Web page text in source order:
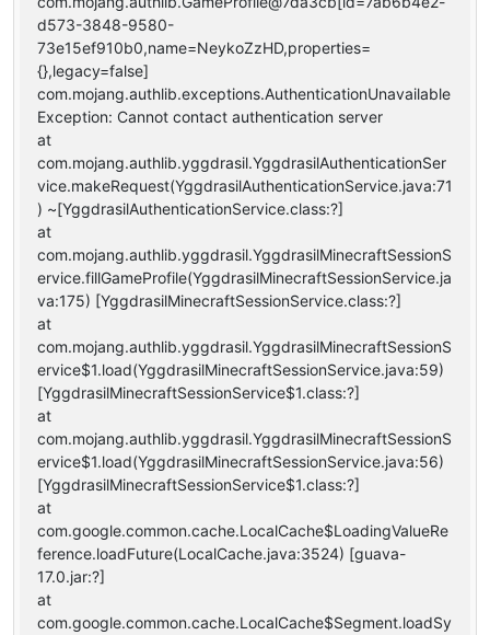
d573-3848-9580-
73e15ef910b0,name=NeykoZzHD,properties=
{},legacy=false]
com.mojang.authlib.exceptions.AuthenticationUnavailable
Exception: Cannot contact authentication server
at
com.mojang.authlib.yggdrasil.YggdrasilAuthenticationSer
vice.makeRequest(YggdrasilAuthenticationService.java:71
) ~[YggdrasilAuthenticationService.class:?]
at
com.mojang.authlib.yggdrasil.YggdrasilMinecraftSessionS
ervice.fillGameProfile(YggdrasilMinecraftSessionService.ja
va:175) [YggdrasilMinecraftSessionService.class:?]
at
com.mojang.authlib.yggdrasil.YggdrasilMinecraftSessionS
ervice$1.load(YggdrasilMinecraftSessionService.java:59)
[YggdrasilMinecraftSessionService$1.class:?]
at
com.mojang.authlib.yggdrasil.YggdrasilMinecraftSessionS
ervice$1.load(YggdrasilMinecraftSessionService.java:56)
[YggdrasilMinecraftSessionService$1.class:?]
at
com.google.common.cache.LocalCache$LoadingValueRe
ference.loadFuture(LocalCache.java:3524) [guava-
17.0.jar:?]
at
com.google.common.cache.LocalCache$Segment.loadSy